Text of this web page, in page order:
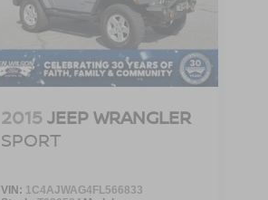
2015 JEEP WRANGLER
SPORT
VIN: 1C4AJWAG4FL566833